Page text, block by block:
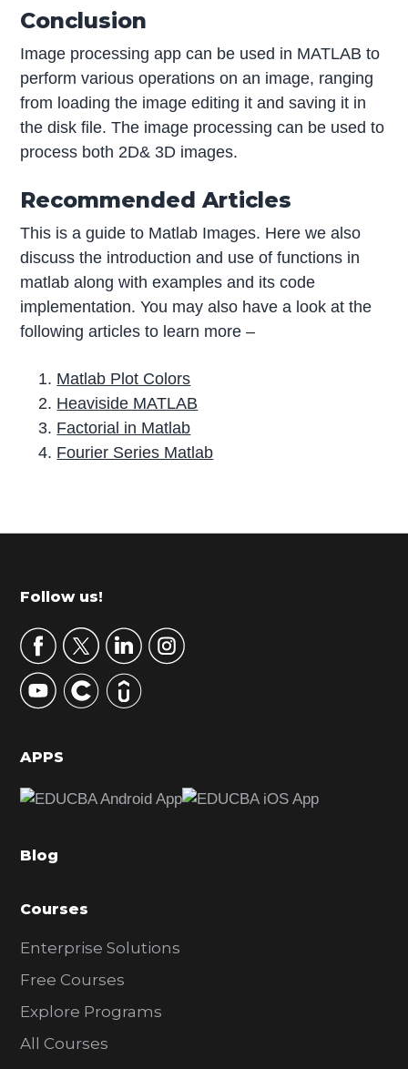
Conclusion
Image processing app can be used in MATLAB to
perform various operations on an image, ranging
from loading the image editing it and saving it in
the disk file. The image processing can be used to
process both 2D& 3D images.
Recommended Articles
This is a guide to Matlab Images. Here we also
discuss the introduction and use of functions in
matlab along with examples and its code
implementation. You may also have a look at the
following articles to learn more –
Matlab Plot Colors
Heaviside MATLAB
Factorial in Matlab
Fourier Series Matlab
r
m
r
y
S
d
b
r
Footer
Follow us!
APPS
Blog
Courses
Enterprise Solutions
Free Courses
Explore Programs
All Courses